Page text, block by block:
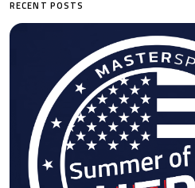
RECENT POSTS